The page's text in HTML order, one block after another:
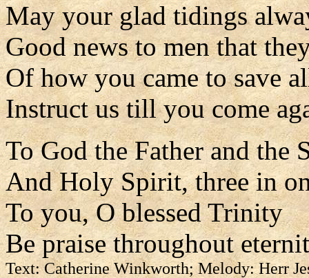
May your glad tidings
Good news to men that
Of how you came to save
Instruct us till you come
To God the Father and the
And Holy Spirit, three in
To you, O blessed Trinity
Be praise throughout
Text: Catherine Winkworth; Melody: Herr